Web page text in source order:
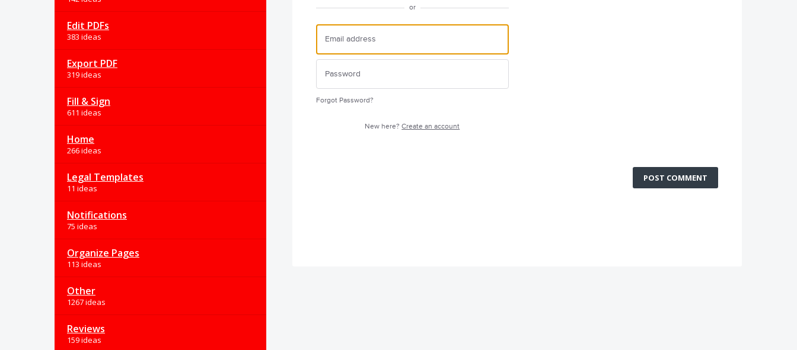
Edit PDFs
383 ideas
Export PDF
319 ideas
Fill & Sign
611 ideas
Home
266 ideas
Legal Templates
11 ideas
Notifications
75 ideas
Organize Pages
113 ideas
Other
1267 ideas
Reviews
159 ideas
or
Forgot Password?
New here?Create an account
POST COMMENT